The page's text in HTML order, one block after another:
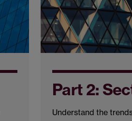
Part 2:
Understand the